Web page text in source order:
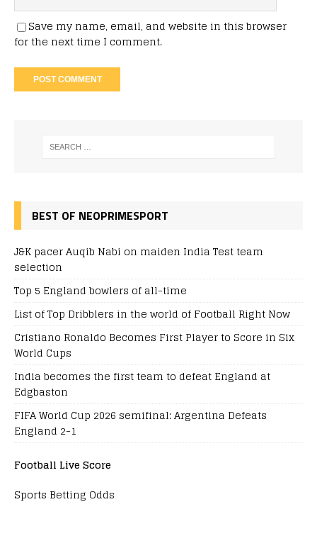
Save my name, email, and website in this browser
for the next time I comment.
BEST OF NEOPRIMESPORT
J&K pacer Auqib Nabi on maiden India Test team
selection
Top 5 England bowlers of all-time
List of Top Dribblers in the world of Football Right Now
Cristiano Ronaldo Becomes First Player to Score in Six
World Cups
India becomes the first team to defeat England at
Edgbaston
FIFA World Cup 2026 semifinal: Argentina Defeats
England 2-1
Football Live Score
Sports Betting Odds